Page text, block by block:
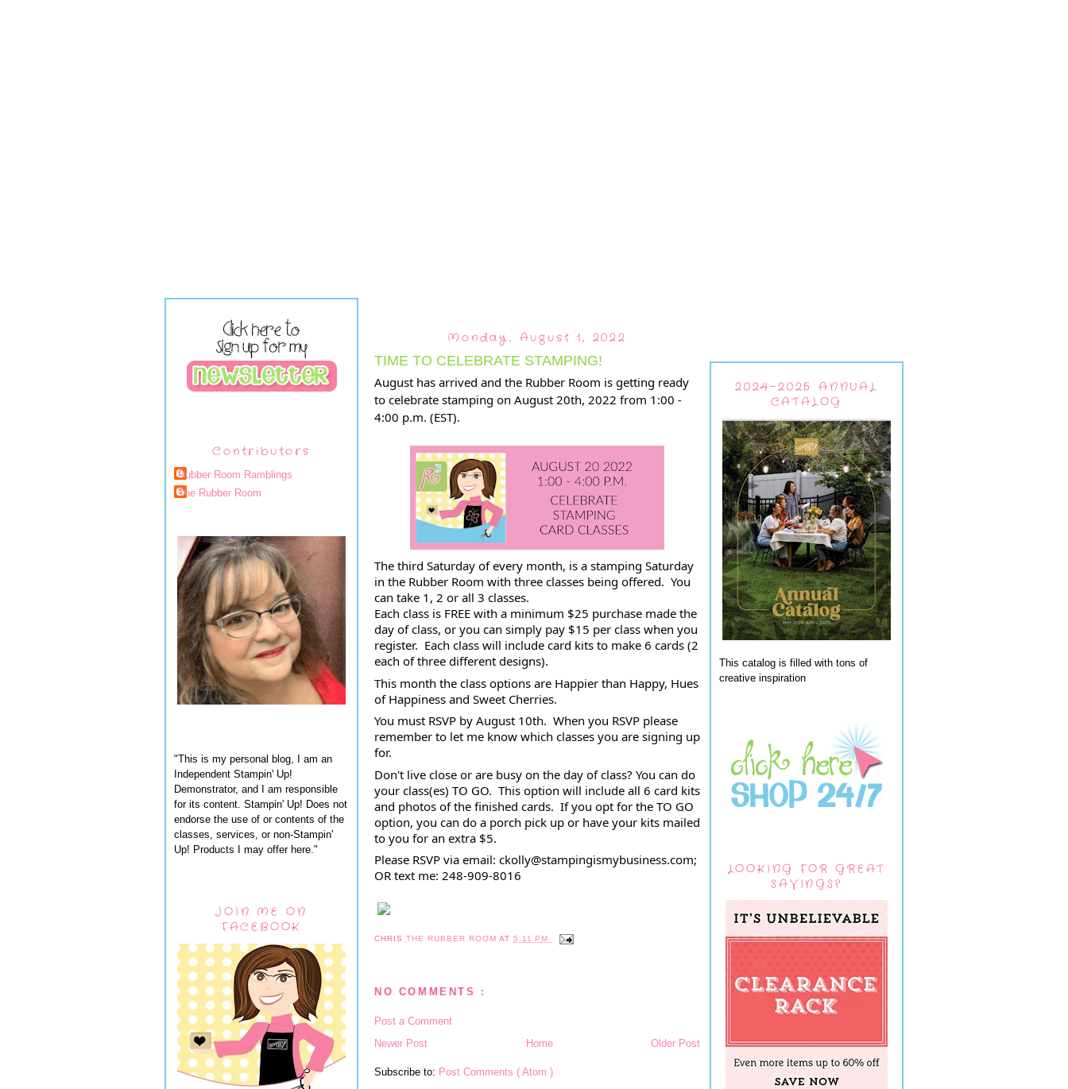
Contributors
Rubber Room Ramblings
The Rubber Room
"This is my personal blog, I am an
Independent Stampin' Up!
Demonstrator, and I am responsible
for its content. Stampin' Up! Does not
endorse the use of or contents of the
classes, services, or non-Stampin'
Up! Products I may offer here."
JOIN ME ON
FACEBOOK
Monday, August 1, 2022
TIME TO CELEBRATE STAMPING!
August has arrived and the Rubber Room is getting ready
to celebrate stamping on August 20th, 2022 from 1:00 -
4:00 p.m. (EST).
The third Saturday of every month, is a stamping Saturday
in the Rubber Room with three classes being offered.  You
can take 1, 2 or all 3 classes.
Each class is FREE with a minimum $25 purchase made the
day of class, or you can simply pay $15 per class when you
register.  Each class will include card kits to make 6 cards (2
each of three different designs).
This month the class options are Happier than Happy, Hues
of Happiness and Sweet Cherries.
You must RSVP by August 10th.  When you RSVP please
remember to let me know which classes you are signing up
for.
Don't live close or are busy on the day of class? You can do
your class(es) TO GO.  This option will include all 6 card kits
and photos of the finished cards.  If you opt for the TO GO
option, you can do a porch pick up or have your kits mailed
to you for an extra $5.
Please RSVP via email: ckolly@stampingismybusiness.com;
OR text me: 248-909-8016
CHRISTHE RUBBER ROOMAT5:11 PM
NO COMMENTS :
Post a Comment
Newer Post
Older Post
Home
Subscribe to: Post Comments ( Atom )
2024-2025 ANNUAL
CATALOG
This catalog is filled with tons of
creative inspiration
LOOKING FOR GREAT
SAVINGS?